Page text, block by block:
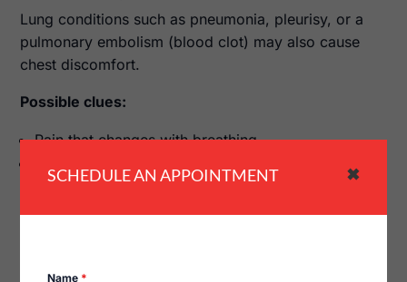
Lung conditions such as pneumonia, pleurisy, or a
pulmonary embolism (blood clot) may also cause
chest discomfort.
Possible clues:
Pain that changes with breathing
SCHEDULE AN APPOINTMENT ✖
Name *